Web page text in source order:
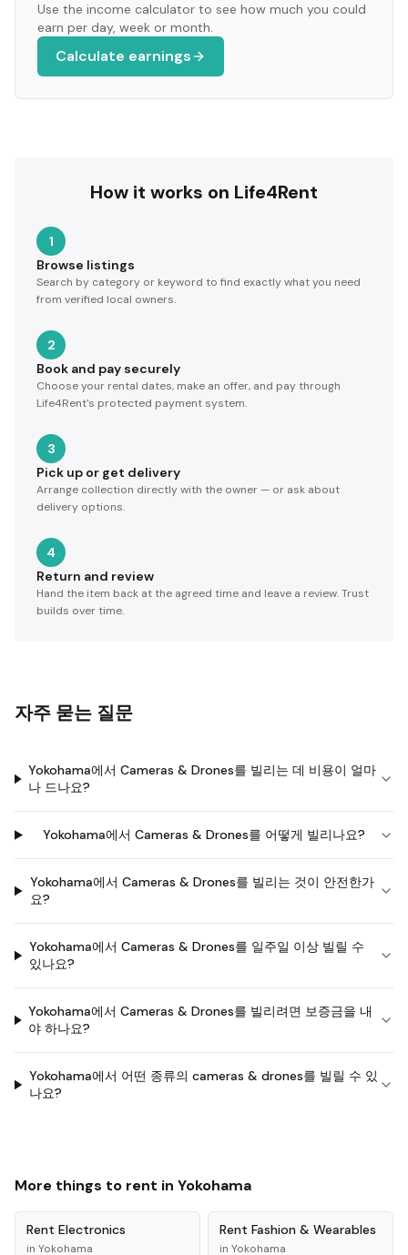
Use the income calculator to see how much you could
earn per day, week or month.
Calculate earnings
How it works on Life4Rent
1
Browse listings
Search by category or keyword to find exactly what you need
from verified local owners.
2
Book and pay securely
Choose your rental dates, make an offer, and pay through
Life4Rent's protected payment system.
3
Pick up or get delivery
Arrange collection directly with the owner — or ask about
delivery options.
4
Return and review
Hand the item back at the agreed time and leave a review. Trust
builds over time.
자주 묻는 질문
Yokohama에서 Cameras & Drones를 빌리는 데 비용이 얼마
나 드나요?
Yokohama에서 Cameras & Drones를 어떻게 빌리나요?
Yokohama에서 Cameras & Drones를 빌리는 것이 안전한가
요?
Yokohama에서 Cameras & Drones를 일주일 이상 빌릴 수
있나요?
Yokohama에서 Cameras & Drones를 빌리려면 보증금을 내
야 하나요?
Yokohama에서 어떤 종류의 cameras & drones를 빌릴 수 있
나요?
More things to rent in Yokohama
Rent Electronics
in Yokohama
Rent Fashion & Wearables
in Yokohama